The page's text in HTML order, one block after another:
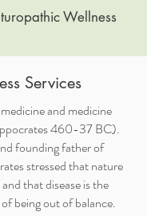
Wellness
Services
and medicine
460-37 BC).
founding father of
stressed that nature
that disease is the
being out of balance.